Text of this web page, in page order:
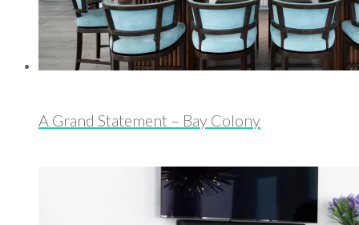
A Grand Statement – Bay Colony